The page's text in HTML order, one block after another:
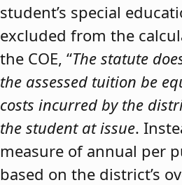
student’s special
excluded from the
the COE, “The statute
the assessed tuition be
costs incurred by the
the student at issue.
measure of annual per
based on the district’s